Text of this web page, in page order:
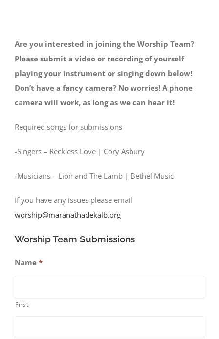
Are you interested in joining the Worship Team?
Please submit a video or recording of yourself
playing your instrument or singing down below!
Don’t have a fancy camera? No worries! A phone
camera will work, as long as we can hear it!
Required songs for submissions
-Singers – Reckless Love | Cory Asbury
-Musicians – Lion and The Lamb | Bethel Music
If you have any issues please email
worship@maranathadekalb.org
Worship Team Submissions
Name *
First